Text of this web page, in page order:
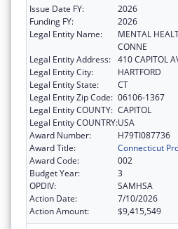
Issue Date FY:
2026
Funding FY:
2026
Legal Entity Name:
MENTAL
CONNE
Legal Entity Address: 410 CAPITOL
Legal Entity City:
HARTFORD
Legal Entity State:
CT
Legal Entity Zip Code: 06106-1367
Legal Entity COUNTY: CAPITOL
Legal Entity COUNTRY:USA
Award Number:
H79TI087736
Award Title:
Connecticut
Award Code:
002
Budget Year:
3
OPDIV:
SAMHSA
Action Date:
7/10/2026
Action Amount:
$9,415,549